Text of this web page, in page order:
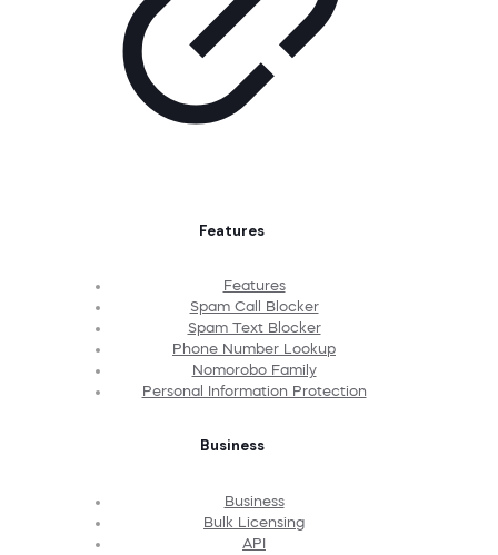
Features
Features
Spam Call Blocker
Spam Text Blocker
Phone Number Lookup
Nomorobo Family
Personal Information Protection
Business
Business
Bulk Licensing
API